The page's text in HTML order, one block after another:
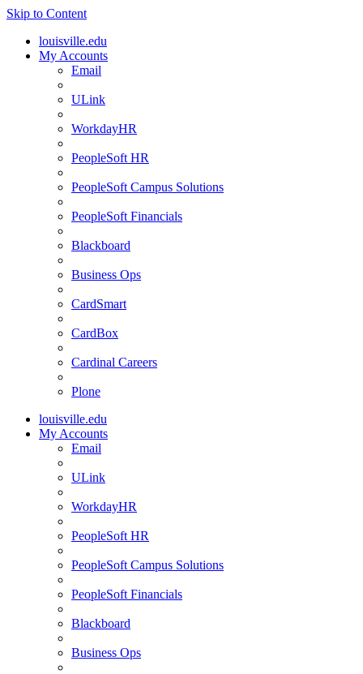
Skip to Content
louisville.edu
My Accounts
Email
ULink
WorkdayHR
PeopleSoft HR
PeopleSoft Campus Solutions
PeopleSoft Financials
Blackboard
Business Ops
CardSmart
CardBox
Cardinal Careers
Plone
louisville.edu
My Accounts
Email
ULink
WorkdayHR
PeopleSoft HR
PeopleSoft Campus Solutions
PeopleSoft Financials
Blackboard
Business Ops